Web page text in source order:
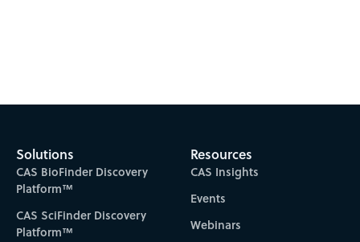
Solutions
CAS BioFinder Discovery
Platform™
CAS SciFinder Discovery
Platform™
Resources
CAS Insights
Events
Webinars